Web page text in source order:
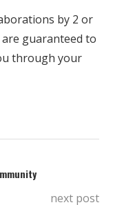
by 2 or
guaranteed to
through your
next post